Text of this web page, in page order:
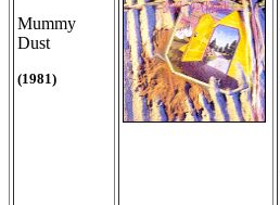
Mummy
Dust
(1981)